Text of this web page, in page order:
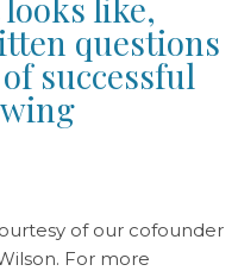
questions
successful
of our cofounder
For more